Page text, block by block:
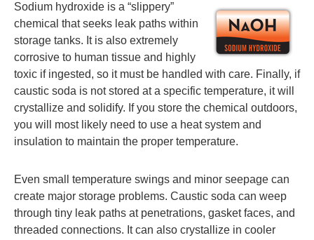
Sodium hydroxide is a “slippery”
chemical that seeks leak paths within
storage tanks. It is also extremely
corrosive to human tissue and highly
toxic if ingested, so it must be handled with care. Finally, if
caustic soda is not stored at a specific temperature, it will
crystallize and solidify. If you store the chemical outdoors,
you will most likely need to use a heat system and
insulation to maintain the proper temperature.
Even small temperature swings and minor seepage can
create major storage problems. Caustic soda can weep
through tiny leak paths at penetrations, gasket faces, and
threaded connections. It can also crystallize in cooler